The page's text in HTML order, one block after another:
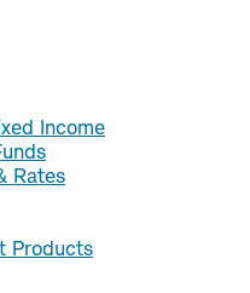
Income
Rates
Products